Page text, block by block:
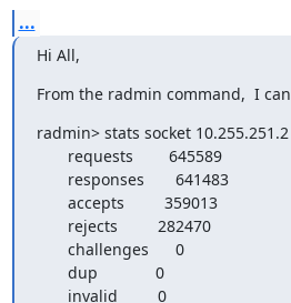
...
Hi All,
From the radmin command,  I
radmin> stats socket